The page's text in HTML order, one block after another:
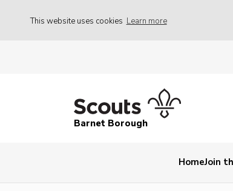
This website uses cookies Learn more
Barnet Borough
HomeJoin